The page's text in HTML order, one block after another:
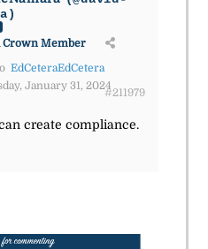
Crown Member
EdCeteraEdCetera
January 31, 2024
#211979
create compliance.